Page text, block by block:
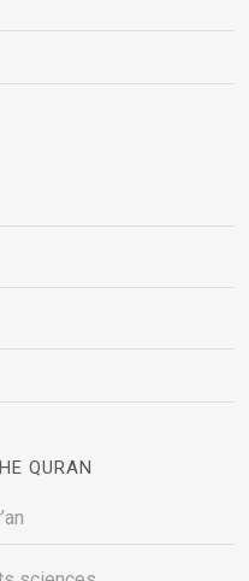
QURAN